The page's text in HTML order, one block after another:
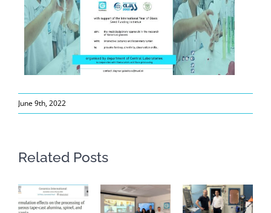
June 9th, 2022
Related Posts